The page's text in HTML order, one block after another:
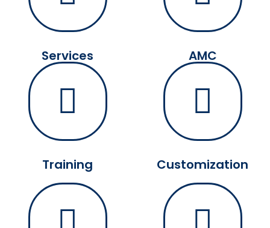
Services AMC
Training Customization